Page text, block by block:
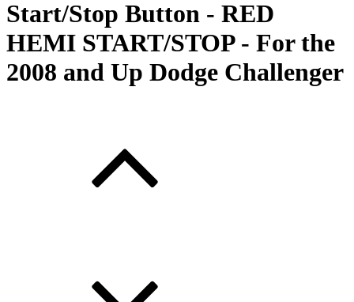
Start/Stop Button - RED
HEMI START/STOP - For the
2008 and Up Dodge Challenger